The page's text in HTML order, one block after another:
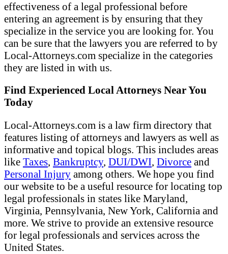
effectiveness of a legal professional before
entering an agreement is by ensuring that they
specialize in the service you are looking for. You
can be sure that the lawyers you are referred to by
Local-Attorneys.com specialize in the categories
they are listed in with us.
Find Experienced Local Attorneys Near You
Today
Local-Attorneys.com is a law firm directory that
features listing of attorneys and lawyers as well as
informative and topical blogs. This includes areas
like Taxes, Bankruptcy, DUI/DWI, Divorce and
Personal Injury among others. We hope you find
our website to be a useful resource for locating top
legal professionals in states like Maryland,
Virginia, Pennsylvania, New York, California and
more. We strive to provide an extensive resource
for legal professionals and services across the
United States.